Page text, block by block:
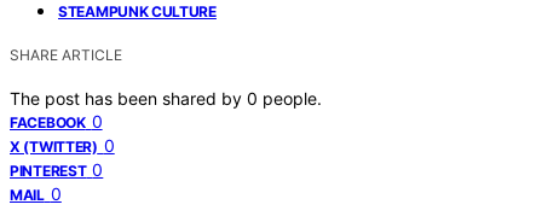
STEAMPUNK CULTURE
SHARE ARTICLE
The post has been shared by 0 people.
FACEBOOK 0
X (TWITTER) 0
PINTEREST 0
MAIL 0